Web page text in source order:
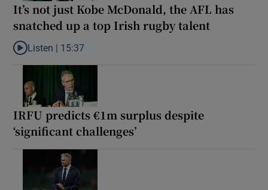
It’s not just Kobe McDonald, the AFL has
snatched up a top Irish rugby talent
Listen to It’s not just Kobe McDonald, the AFL has snatched up
Listen | 15:37
IRFU predicts €1m surplus despite
‘significant challenges’